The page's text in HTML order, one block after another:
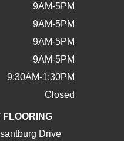
9AM-5PM
9AM-5PM
9AM-5PM
9AM-5PM
9:30AM-1:30PM
Closed
Drive